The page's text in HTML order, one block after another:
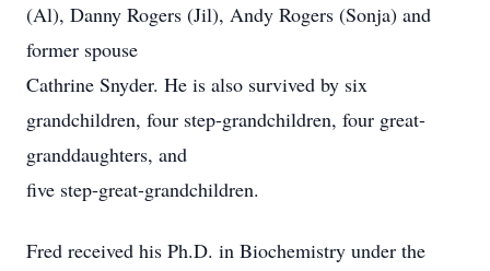
(Al), Danny Rogers (Jil), Andy Rogers (Sonja) and
former spouse
Cathrine Snyder. He is also survived by six
grandchildren, four step-grandchildren, four great-
granddaughters, and
five step-great-grandchildren.
Fred received his Ph.D. in Biochemistry under the